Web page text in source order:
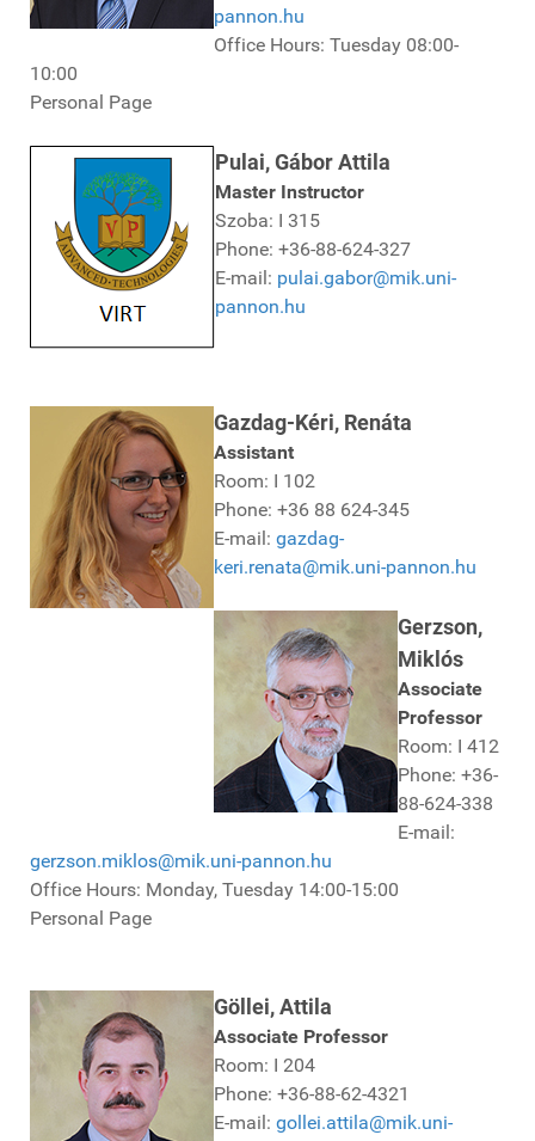
pannon.hu
Office Hours: Tuesday 08:00-
10:00
Personal Page
Pulai, Gábor Attila
Master Instructor
Szoba: I 315
Phone: +36-88-624-327
E-mail: pulai.gabor@mik.uni-
pannon.hu
Gazdag-Kéri, Renáta
Assistant
Room: I 102
Phone: +36 88 624-345
E-mail: gazdag-
keri.renata@mik.uni-pannon.hu
Gerzson,
Miklós
Associate
Professor
Room: I 412
Phone: +36-
88-624-338
E-mail:
gerzson.miklos@mik.uni-pannon.hu
Office Hours: Monday, Tuesday 14:00-15:00
Personal Page
Göllei, Attila
Associate Professor
Room: I 204
Phone: +36-88-62-4321
E-mail: gollei.attila@mik.uni-